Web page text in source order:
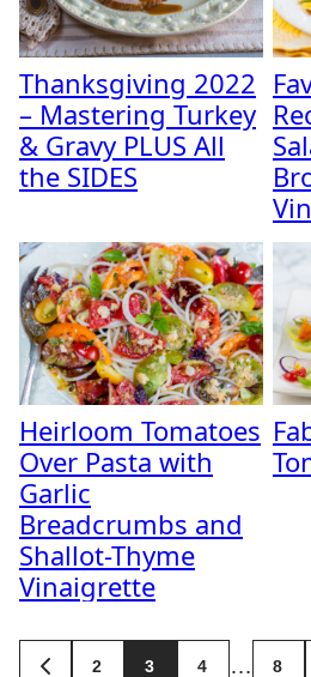
Thanksgiving 2022
– Mastering Turkey
& Gravy PLUS All
the SIDES
Heirloom Tomatoes
Over Pasta with
Garlic
Breadcrumbs and
Shallot-Thyme
Vinaigrette
Posts
2 3 4 … 8